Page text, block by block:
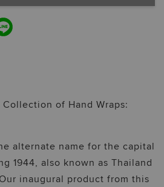
of Hand Wraps:
alternate name for the capital
1944, also known as Thailand
inaugural product from this